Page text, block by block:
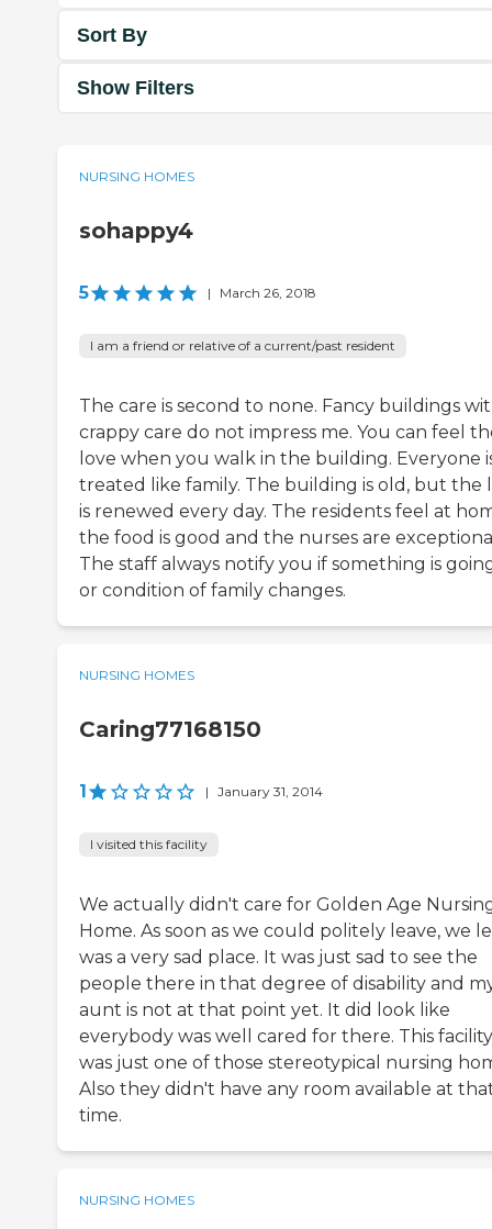
Sort By
Show Filters
NURSING HOMES
sohappy4
5 | March 26, 2018
I am a friend or relative of a current/past resident
The care is second to none. Fancy buildings
crappy care do not impress me. You can feel
love when you walk in the building. Everyone
treated like family. The building is old, but the
is renewed every day. The residents feel at
the food is good and the nurses are
The staff always notify you if something is
or condition of family changes.
NURSING HOMES
Caring77168150
1 | January 31, 2014
I visited this facility
We actually didn't care for Golden Age
Home. As soon as we could politely leave, we
was a very sad place. It was just sad to see the
people there in that degree of disability and
aunt is not at that point yet. It did look like
everybody was well cared for there. This facility
was just one of those stereotypical nursing
Also they didn't have any room available at
time.
NURSING HOMES